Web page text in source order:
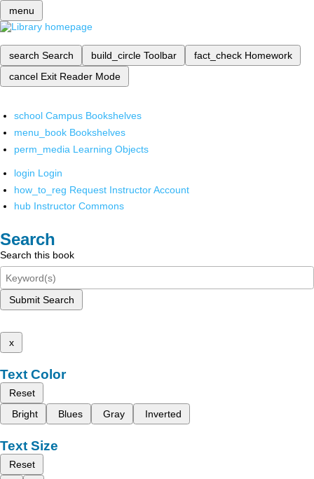
menu
search Search build_circle Toolbar fact_check Homework
cancel Exit Reader Mode
school Campus Bookshelves
menu_book Bookshelves
perm_media Learning Objects
login Login
how_to_reg Request Instructor Account
hub Instructor Commons
Search
Search this book
Submit Search
x
Text Color
Reset
Bright
Blues Gray Inverted
Text Size
Reset